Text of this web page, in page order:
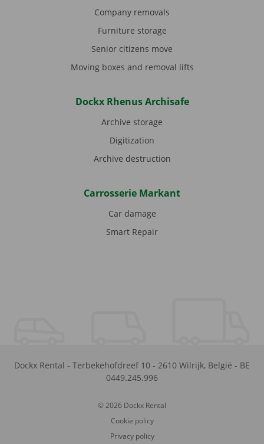
Company removals
Furniture storage
Senior citizens move
Moving boxes and removal lifts
Dockx Rhenus Archisafe
Archive storage
Digitization
Archive destruction
Carrosserie Markant
Car damage
Smart Repair
Dockx Rental - Terbekehofdreef 10 - 2610 Wilrijk, België - BE
0449.245.996
© 2026 Dockx Rental
Cookie policy
Privacy policy